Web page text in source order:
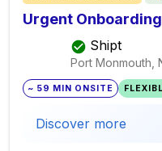
Urgent
Shipt
Port Monmouth,
~ 59 MIN ONSITE
Discover more